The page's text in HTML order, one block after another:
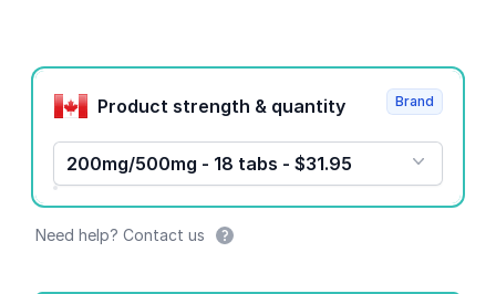
Product options
Product strength & quantity
200mg/500mg - 18 tabs - $31.95
Brand
Need help? Contact us